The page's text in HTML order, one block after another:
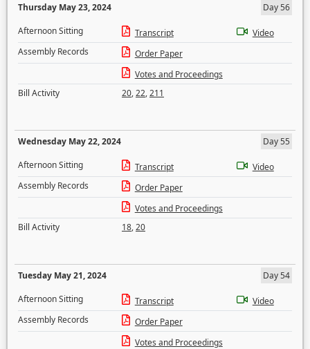
Thursday May 23, 2024
Day 56
Afternoon Sitting
Transcript
Video
Assembly Records
Order Paper
Votes and Proceedings
Bill Activity
20,22,211
Wednesday May 22, 2024
Day 55
Afternoon Sitting
Transcript
Video
Assembly Records
Order Paper
Votes and Proceedings
Bill Activity
18,20
Tuesday May 21, 2024
Day 54
Afternoon Sitting
Transcript
Video
Assembly Records
Order Paper
Votes and Proceedings